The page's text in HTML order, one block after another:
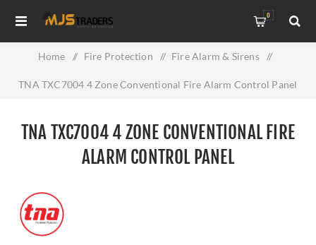
0
Home / Fire Protection / Fire Alarm & Sirens /
TNA TXC7004 4 Zone Conventional Fire Alarm Control Panel
TNA TXC7004 4 ZONE CONVENTIONAL FIRE
ALARM CONTROL PANEL